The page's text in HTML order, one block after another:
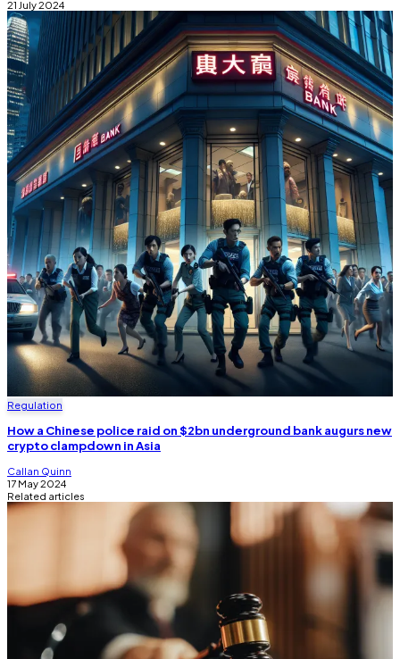
21 July 2024
Regulation
How a Chinese police raid on $2bn underground bank augurs new
crypto clampdown in Asia
Callan Quinn
17 May 2024
Related articles